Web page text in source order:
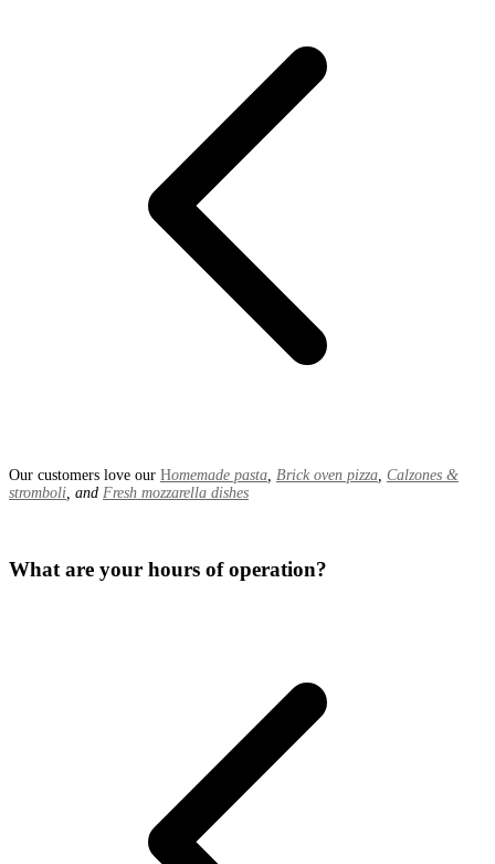
Our customers love our Homemade pasta Brick oven pizza Calzones &
stromboli , and Fresh mozzarella dishes
What are your hours of operation?